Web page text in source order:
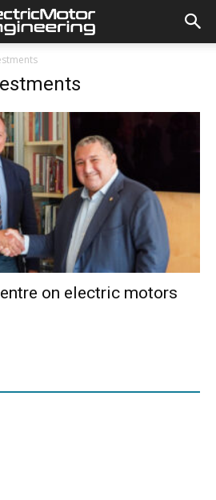
on electric motors